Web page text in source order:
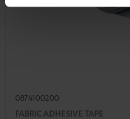
0874100200
FABRIC ADHESIVE TAPE